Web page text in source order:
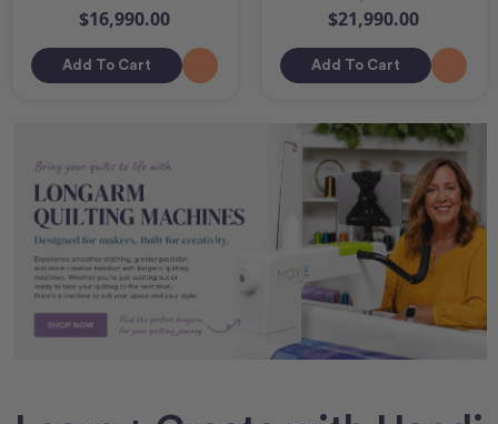
$16,990.00
Add To Cart
$21,990.00
Add To Cart